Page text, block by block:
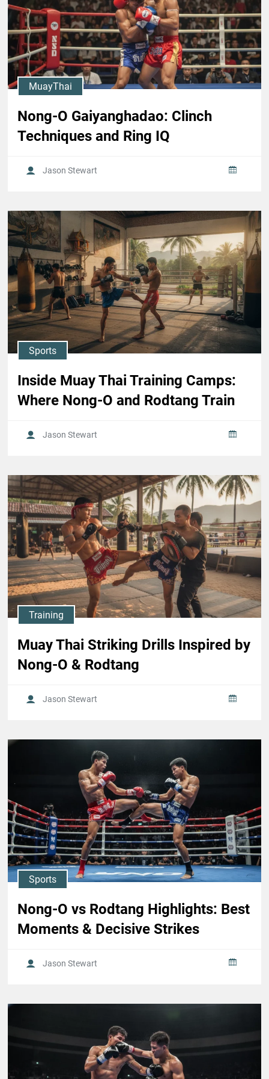
MuayThai
Nong-O Gaiyanghadao: Clinch
Techniques and Ring IQ
Jason Stewart
Sports
Inside Muay Thai Training Camps:
Where Nong-O and Rodtang Train
Jason Stewart
Training
Muay Thai Striking Drills Inspired by
Nong-O & Rodtang
Jason Stewart
Sports
Nong-O vs Rodtang Highlights: Best
Moments & Decisive Strikes
Jason Stewart